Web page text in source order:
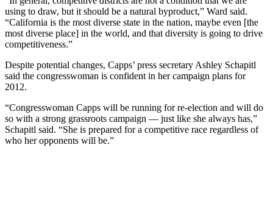
using to draw, but it should be a natural byproduct,” Ward said.
“California is the most diverse state in the nation, maybe even [the
most diverse place] in the world, and that diversity is going to drive
competitiveness.”
Despite potential changes, Capps’ press secretary Ashley Schapitl
said the congresswoman is confident in her campaign plans for
2012.
“Congresswoman Capps will be running for re-election and will do
so with a strong grassroots campaign — just like she always has,”
Schapitl said. “She is prepared for a competitive race regardless of
who her opponents will be.”